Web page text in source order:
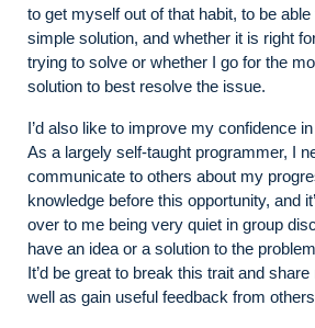
to get myself out of that habit, to be
simple solution, and whether it is right
trying to solve or whether I go for the
solution to best resolve the issue.
I’d also like to improve my confidence
As a largely self-taught programmer, I
communicate to others about my
knowledge before this opportunity, and
over to me being very quiet in group
have an idea or a solution to the
It’d be great to break this trait and
well as gain useful feedback from